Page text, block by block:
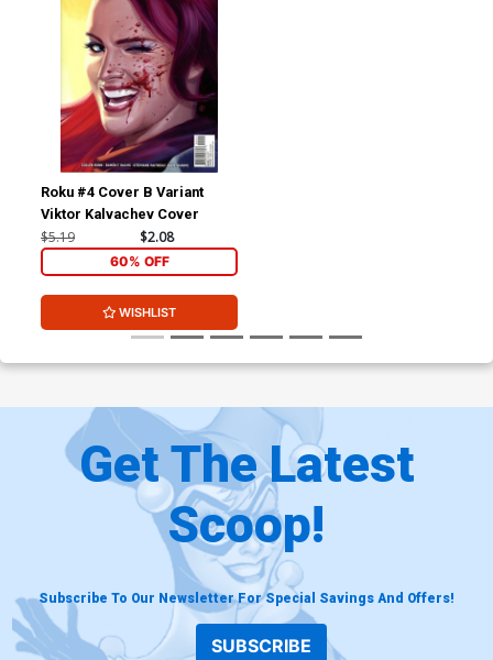
Roku #4 Cover B Variant
Viktor Kalvachev Cover
$5.19 $2.08
60% OFF
WISHLIST
Get The Latest
Scoop!
Subscribe To Our Newsletter For Special Savings And Offers!
SUBSCRIBE